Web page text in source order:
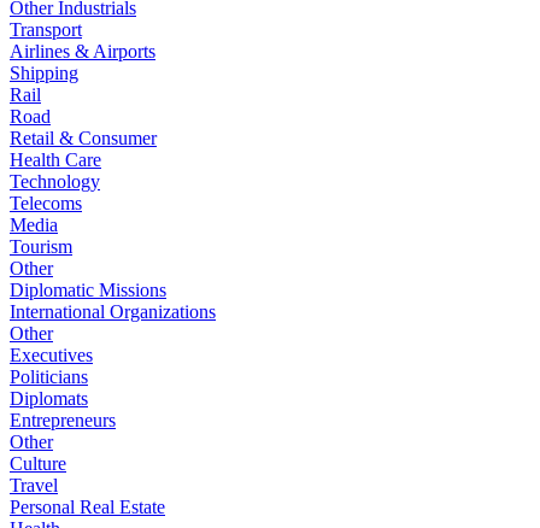
Other Industrials
Transport
Airlines & Airports
Shipping
Rail
Road
Retail & Consumer
Health Care
Technology
Telecoms
Media
Tourism
Other
Diplomatic Missions
International Organizations
Other
Executives
Politicians
Diplomats
Entrepreneurs
Other
Culture
Travel
Personal Real Estate